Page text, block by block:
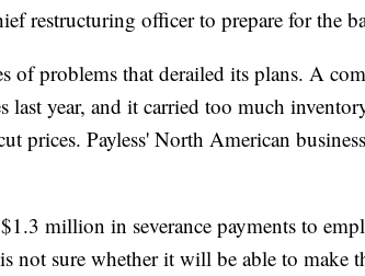
restructuring officer to prepare for the
of problems that derailed its plans. A
last year, and it carried too much
prices. Payless' North American
million in severance payments to
not sure whether it will be able to make